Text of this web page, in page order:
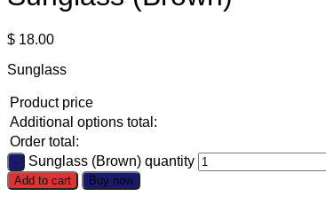
$ 18.00
Sunglass
Product price
Additional options total:
Order total:
Sunglass (Brown) quantity
Add to cart Buy now